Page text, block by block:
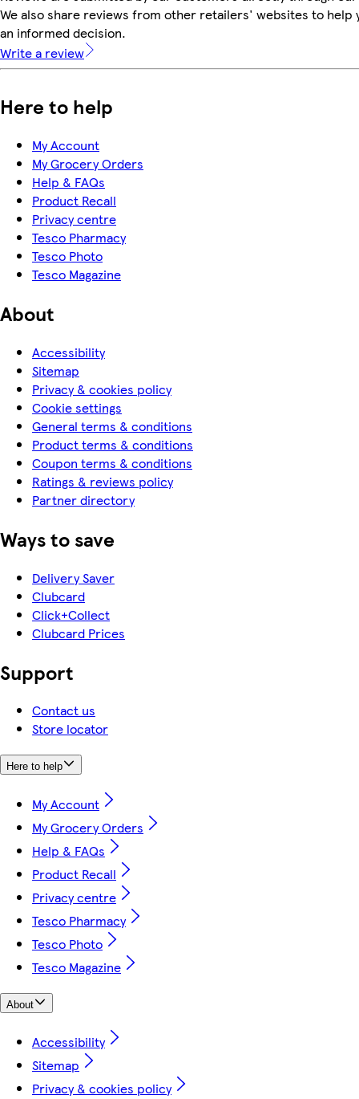
We also share reviews from other retailers' websites to help
an informed decision.
Write a review
Here to help
My Account
My Grocery Orders
Help & FAQs
Product Recall
Privacy centre
Tesco Pharmacy
Tesco Photo
Tesco Magazine
About
Accessibility
Sitemap
Privacy & cookies policy
Cookie settings
General terms & conditions
Product terms & conditions
Coupon terms & conditions
Ratings & reviews policy
Partner directory
Ways to save
Delivery Saver
Clubcard
Click+Collect
Clubcard Prices
Support
Contact us
Store locator
Here to help
My Account
My Grocery Orders
Help & FAQs
Product Recall
Privacy centre
Tesco Pharmacy
Tesco Photo
Tesco Magazine
About
Accessibility
Sitemap
Privacy & cookies policy